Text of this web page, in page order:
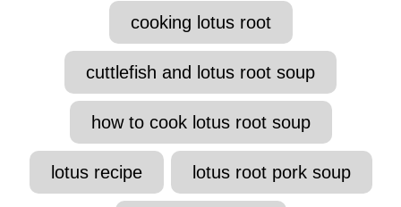
g
s
cooking lotus root
cuttlefish and lotus root soup
how to cook lotus root soup
lotus recipe lotus root pork soup